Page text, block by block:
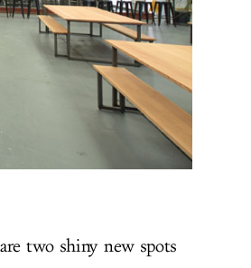
two shiny new spots